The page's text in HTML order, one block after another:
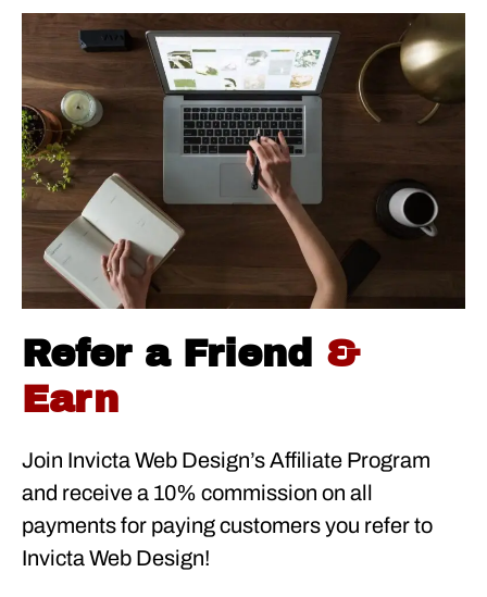
Refer a Friend &
Earn
Join Invicta Web Design’s Affiliate Program
and receive a 10% commission on all
payments for paying customers you refer to
Invicta Web Design!